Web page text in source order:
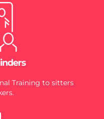
Training to sitters